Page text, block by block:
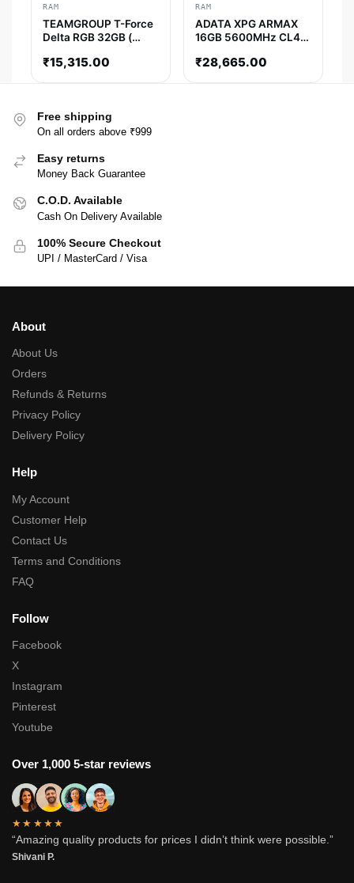
RAM
TEAMGROUP T-Force
Delta RGB 32GB (
DDR4 RAM ( White ) (
₹15,315.00
RAM
ADATA XPG ARMAX
16GB 5600MHz CL46
₹28,665.00
Free shipping
On all orders above ₹999
Easy returns
Money Back Guarantee
C.O.D. Available
Cash On Delivery Available
100% Secure Checkout
UPI / MasterCard / Visa
About
About Us
Orders
Refunds & Returns
Privacy Policy
Delivery Policy
Help
My Account
Customer Help
Contact Us
Terms and Conditions
FAQ
Follow
Facebook
X
Instagram
Pinterest
Youtube
Over 1,000 5-star reviews
★★★★★
“Amazing quality products for prices I didn’t think were possible.”
Shivani P.